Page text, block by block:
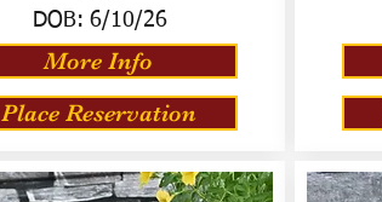
DOB: 6/10/26
More Info
Place Reservation